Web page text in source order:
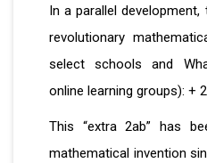
In a parallel
revolutionary
select schools and
online learning groups): +
This “extra 2ab” has
mathematical invention